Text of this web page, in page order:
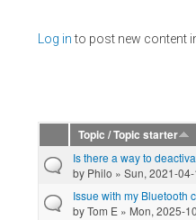
Log into post new content
Pages
Topic / Topic starter
Is there a way to
by Philo » Sun, 2021-
Issue with my Bluetooth
byTom E » Mon, 2025-